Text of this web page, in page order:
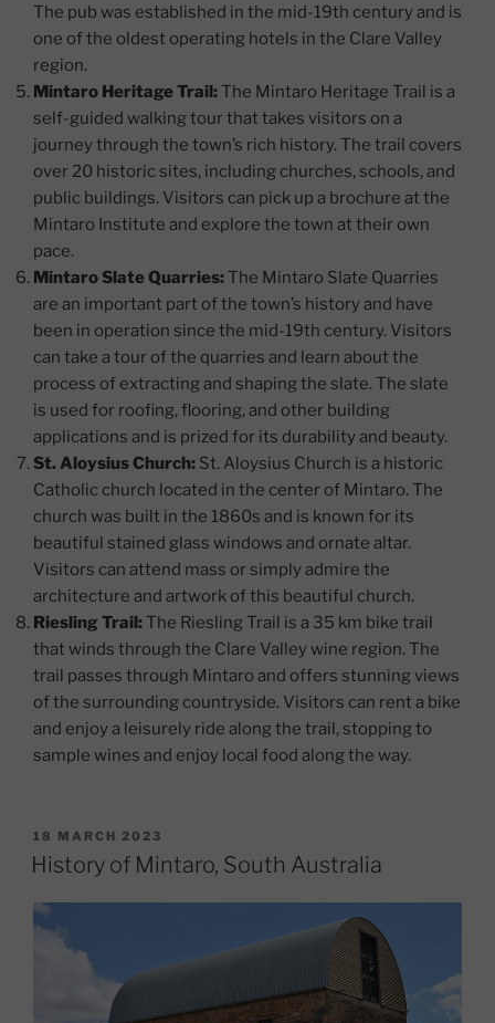
The pub was established in the mid-19th century and is
one of the oldest operating hotels in the Clare Valley
region.
Mintaro Heritage Trail:The Mintaro Heritage Trail is a
self-guided walking tour that takes visitors on a
journey through the town’s rich history. The trail covers
over 20 historic sites, including churches, schools, and
public buildings. Visitors can pick up a brochure at the
Mintaro Institute and explore the town at their own
pace.
Mintaro Slate Quarries:The Mintaro Slate Quarries
are an important part of the town’s history and have
been in operation since the mid-19th century. Visitors
can take a tour of the quarries and learn about the
process of extracting and shaping the slate. The slate
is used for roofing, flooring, and other building
applications and is prized for its durability and beauty.
St. Aloysius Church: St. Aloysius Church is a historic
Catholic church located in the center of Mintaro. The
church was built in the 1860s and is known for its
beautiful stained glass windows and ornate altar.
Visitors can attend mass or simply admire the
architecture and artwork of this beautiful church.
Riesling Trail:The Riesling Trail is a 35 km bike trail
that winds through the Clare Valley wine region. The
trail passes through Mintaro and offers stunning views
of the surrounding countryside. Visitors can rent a bike
and enjoy a leisurely ride along the trail, stopping to
sample wines and enjoy local food along the way.
POSTED
ON
18 MARCH 2023
History of Mintaro, South Australia